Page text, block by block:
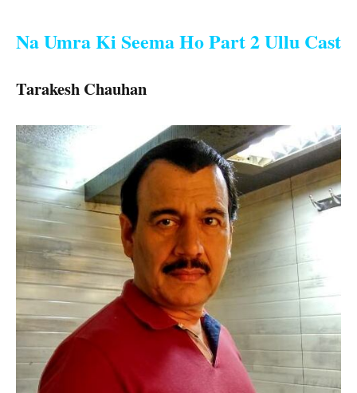
Na Umra Ki Seema Ho Part 2 Ullu Cast
Tarakesh Chauhan